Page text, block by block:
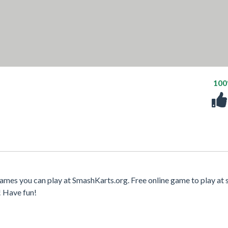
you can play at SmashKarts.org. Free online game to play at
Have fun!